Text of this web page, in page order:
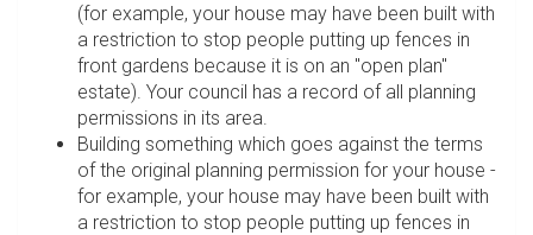
(for example, your house may have been built with
a restriction to stop people putting up fences in
front gardens because it is on an "open plan"
estate). Your council has a record of all planning
permissions in its area.
Building something which goes against the terms
of the original planning permission for your house -
for example, your house may have been built with
a restriction to stop people putting up fences in